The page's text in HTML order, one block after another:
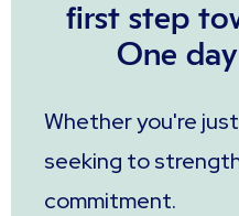
first step
One
Whether you're
seeking to
commitment.